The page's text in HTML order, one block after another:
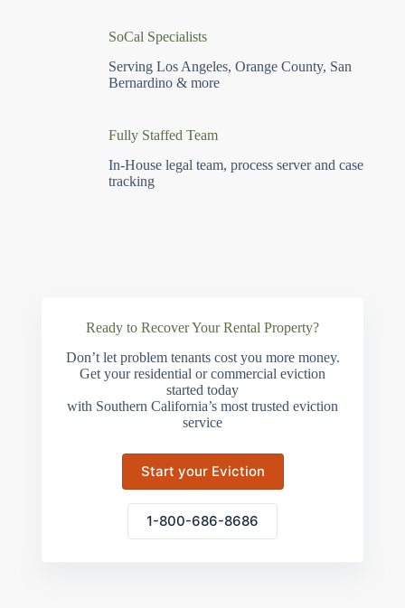
SoCal Specialists
Serving Los Angeles, Orange County, San
Bernardino & more
Fully Staffed Team
In-House legal team, process server and case
tracking
Ready to Recover Your Rental Property?
Don’t let problem tenants cost you more money.
Get your residential or commercial eviction
started today
with Southern California’s most trusted eviction
service
Start your Eviction
1-800-686-8686